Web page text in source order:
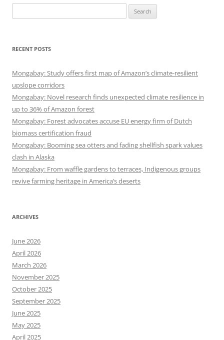
for:
RECENT POSTS
Mongabay: Study offers first map of Amazon’s climate-resilient
upslope corridors
Mongabay: Novel research finds unexpected climate resilience in
up to 36% of Amazon forest
Mongabay: Forest advocates accuse EU energy firm of Dutch
biomass certification fraud
Mongabay: Booming sea otters and fading shellfish spark values
clash in Alaska
Mongabay: From waffle gardens to terraces, Indigenous groups
revive farming heritage in America’s deserts
ARCHIVES
June 2026
April 2026
March 2026
November 2025
October 2025
September 2025
June 2025
May 2025
April 2025